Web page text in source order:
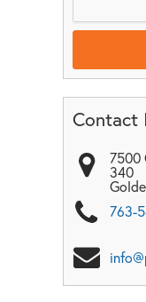
Contact
7500
340
763-